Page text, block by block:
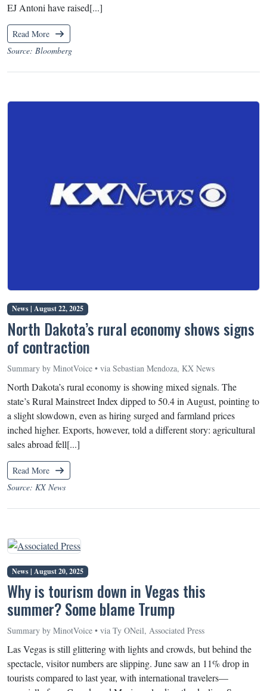
EJ Antoni have raised[...]
Read More
Source: Bloomberg
News | August 22, 2025
North Dakota’s rural economy shows signs
of contraction
Summary by MinotVoice • via Sebastian Mendoza, KX News
North Dakota’s rural economy is showing mixed signals. The
state’s Rural Mainstreet Index dipped to 50.4 in August, pointing to
a slight slowdown, even as hiring surged and farmland prices
inched higher. Exports, however, told a different story: agricultural
sales abroad fell[...]
Read More
Source: KX News
News | August 20, 2025
Why is tourism down in Vegas this
summer? Some blame Trump
Summary by MinotVoice • via Ty ONeil, Associated Press
Las Vegas is still glittering with lights and crowds, but behind the
spectacle, visitor numbers are slipping. June saw an 11% drop in
tourists compared to last year, with international travelers—